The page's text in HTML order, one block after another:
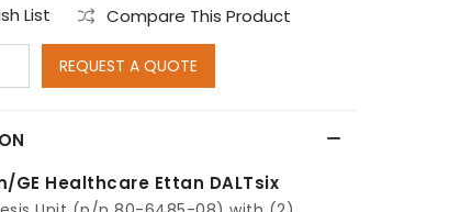
List
Compare This Product
REQUEST A QUOTE
GE Healthcare Ettan DALTsix